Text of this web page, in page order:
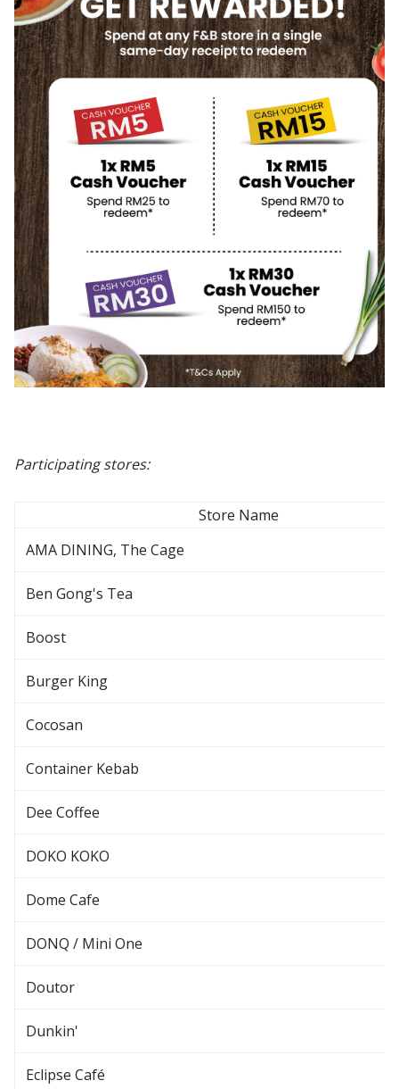
Participating stores:
Store Name
AMA DINING, The Cage
Ben Gong's Tea
Boost
Burger King
Cocosan
Container Kebab
Dee Coffee
DOKO KOKO
Dome Cafe
DONQ / Mini One
Doutor
Dunkin'
Eclipse Café